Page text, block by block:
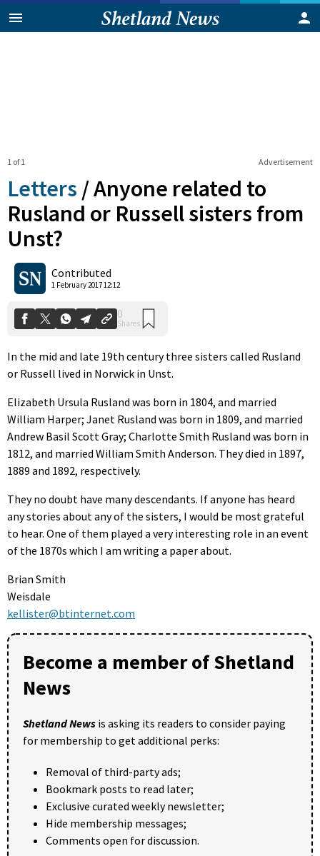
Advertisement
1 of 1
Letters /Anyone related to
Rusland or Russell sisters from
Unst?
Contributed
1 February 2017 12:12
Shares
In the mid and late 19th century three sisters called Rusland
or Russell lived in Norwick in Unst.
Elizabeth Ursula Rusland was born in 1804, and married
William Harper; Janet Rusland was born in 1809, and married
Andrew Basil Scott Gray; Charlotte Smith Rusland was born in
1812, and married William Smith Anderson. They died in 1897,
1889 and 1892, respectively.
They no doubt have many descendants. If anyone has heard
any stories about any of the sisters, I would be most grateful
to hear. One of them played a very interesting role in an event
of the 1870s which I am writing a paper about.
Brian Smith
Weisdale
kellister@btinternet.com
Become a member of Shetland
News
Shetland News is asking its readers to consider paying
for membership to get additional perks:
Removal of third-party ads;
Bookmark posts to read later;
Exclusive curated weekly newsletter;
Hide membership messages;
Comments open for discussion.